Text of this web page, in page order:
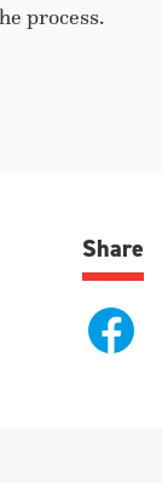
process.
Share